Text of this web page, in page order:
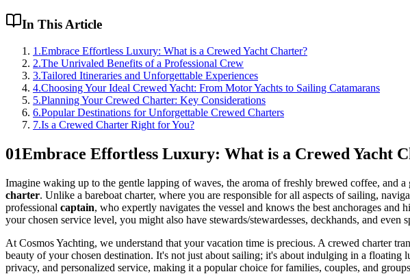
In This Article
1 .Embrace Effortless Luxury: What is a Crewed Yacht Charter?
2.The Unrivaled Benefits of a Professional Crew
3.Tailored Itineraries and Unforgettable Experiences
4.Choosing Your Ideal Crewed Yacht: From Motor Yachts to Sailing Catamarans
5.Planning Your Crewed Charter: Key Considerations
6.Popular Destinations for Unforgettable Crewed Charters
7.Is a Crewed Charter Right for You?
01Embrace Effortless Luxury: What is a Crewed Yacht
Imagine waking up to the gentle lapping of waves, the aroma of freshly brewed coffee, and
charter. Unlike a bareboat charter, where you are responsible for all aspects of sailing,
professional captain, who expertly navigates the vessel and knows the best anchorages and
your chosen service level, you might also have stewards/stewardesses, deckhands, and even
At Cosmos Yachting, we understand that your vacation time is precious. A crewed charter
beauty of your chosen destination. It's not just about sailing; it's about indulging in a
privacy, and personalized service, making it a popular choice for families, couples, and